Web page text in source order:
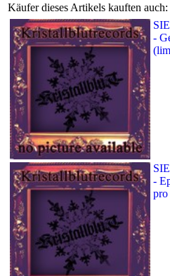
Käufer dieses Artikels kauften auch:
-
-
pro